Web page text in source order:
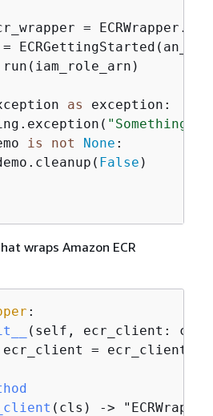
=
as exception:
"Something
is not None :
False )
wraps Amazon ECR
:
( self, ecr_client:
= ecr_client
( cls ) ->